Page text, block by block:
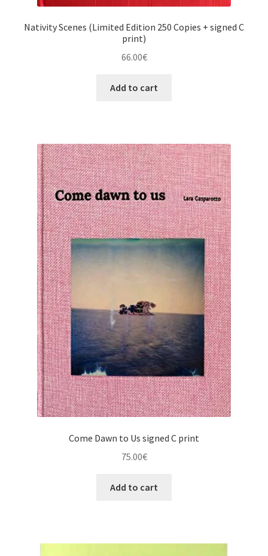
Nativity Scenes (Limited Edition 250 Copies + signed C
print)
66.00€
Add to cart
Come Dawn to Us signed C print
75.00€
Add to cart